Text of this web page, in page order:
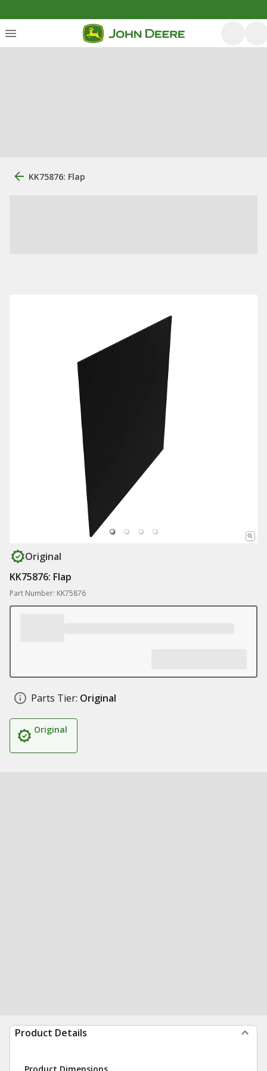
KK75876: Flap
Original
KK75876: Flap
Part Number: KK75876
Parts Tier: Original
Original
Product Details